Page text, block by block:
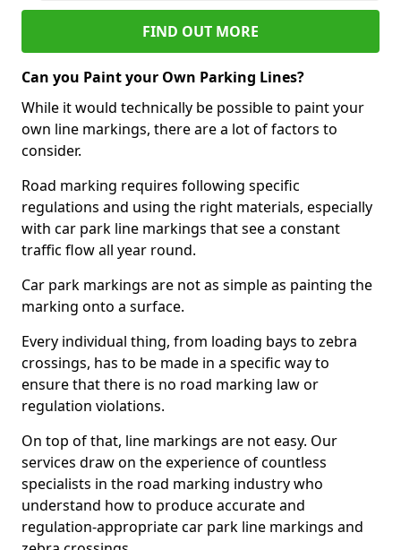
FIND OUT MORE
Can you Paint your Own Parking Lines?
While it would technically be possible to paint your
own line markings, there are a lot of factors to
consider.
Road marking requires following specific
regulations and using the right materials, especially
with car park line markings that see a constant
traffic flow all year round.
Car park markings are not as simple as painting the
marking onto a surface.
Every individual thing, from loading bays to zebra
crossings, has to be made in a specific way to
ensure that there is no road marking law or
regulation violations.
On top of that, line markings are not easy. Our
services draw on the experience of countless
specialists in the road marking industry who
understand how to produce accurate and
regulation-appropriate car park line markings and